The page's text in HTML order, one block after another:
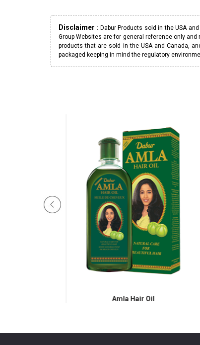
Disclaimer : Dabur Products sold in the USA
Group Websites are for general reference only
products that are sold in the USA and Canada,
packaged keeping in mind the regulatory
Amla Hair Oil